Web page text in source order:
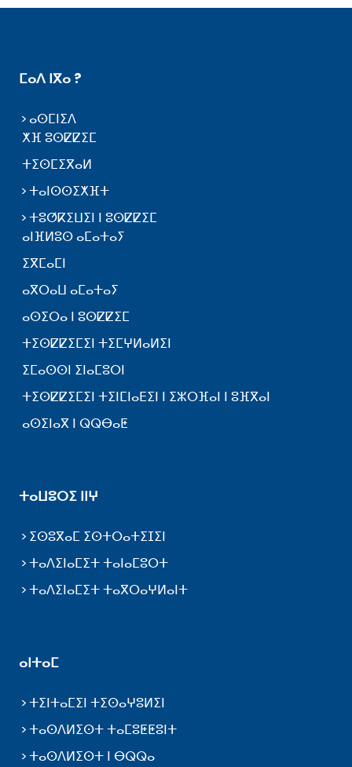
ⵎⴰⴷ ⵏⴳⴰ ?
ⴰⵙⵎⵏⵉⴷ
ⵅⴼ ⵓⵙⵇⵇⵉⵎ
ⵜⵉⵙⵎⵉⴳⴰⵍ
ⵜⴰⵏⵙⵙⵉⵅⴼⵜ
ⵜⵓⵚⴽⵉⵡⵉⵏ ⵏ ⵓⵙⵇⵇⵉⵎ
ⴰⵏⴼⵍⵓⵙ ⴰⵎⴰⵜⴰⵢ
ⵉⴳⵎⴰⵎⵏ
ⴰⴳⵔⴰⵡ ⴰⵎⴰⵜⴰⵢ
ⴰⵙⵉⵔⴰ ⵏ ⵓⵙⵇⵇⵉⵎ
ⵜⵉⵙⵇⵇⵉⵎⵉⵏ ⵜⵉⵎⵖⵍⴰⵍⵉⵏ
ⵉⵎⴰⵙⵙⵏ ⵉⵏⴰⵎⵓⵔⵏ
ⵜⵉⵙⵇⵇⵉⵎⵉⵏ ⵜⵉⵏⵎⵏⴰⴹⵉⵏ ⵏ ⵉⵣⵔⴼⴰⵏ ⵏ ⵓⴼⴳⴰⵏ
ⴰⵙⵉⵏⴰⴳ ⵏ ⵕⵕⴱⴰⵟ
ⵜⴰⵡⵓⵔⵉ ⵏⵏⵖ
ⵉⵙⵓⴳⴰⵎ ⵉⵙⵜⵔⴰⵜⵉⵊⵉⵏ
ⵜⴰⴷⵉⵏⴰⵎⵉⵜ ⵜⴰⵏⴰⵎⵓⵔⵜ
ⵜⴰⴷⵉⵏⴰⵎⵉⵜ ⵜⴰⴳⵔⴰⵖⵍⴰⵏⵜ
ⴰⵏⵜⴰⵎ
ⵜⵉⵏⵜⴰⵎⵉⵏ ⵜⵉⵙⴰⵖⵓⵍⵉⵏ
ⵜⴰⵙⴷⵍⵉⵙⵜ ⵜⴰⵎⵓⵟⵟⵓⵏⵜ
ⵜⴰⵙⴷⵍⵉⵙⵜ ⵏ ⴱⵕⵕⴰ